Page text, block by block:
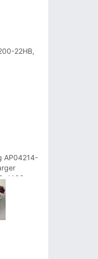
22HB,
AP04214-
JA02